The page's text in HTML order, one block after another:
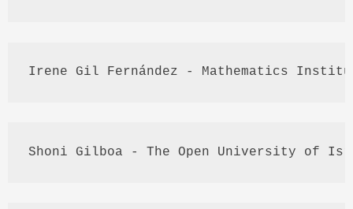
Irene Gil Fernández - Mathematics
Shoni Gilboa - The Open University of